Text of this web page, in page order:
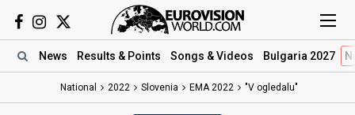
News Results & Points Songs & Videos Bulgaria 2027
National 2022 Slovenia EMA 2022 "V ogledalu"